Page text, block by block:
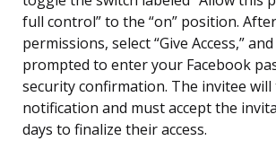
full control” to the “on” position.
permissions, select “Give Access,”
prompted to enter your Facebook
security confirmation. The invitee will
notification and must accept the
days to finalize their access.